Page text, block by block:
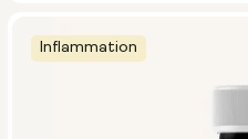
Inflammation